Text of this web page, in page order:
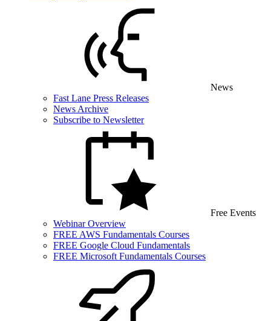
News
Fast Lane Press Releases
News Archive
Subscribe to Newsletter
Free Events
Webinar Overview
FREE AWS Fundamentals Courses
FREE Google Cloud Fundamentals
FREE Microsoft Fundamentals Courses